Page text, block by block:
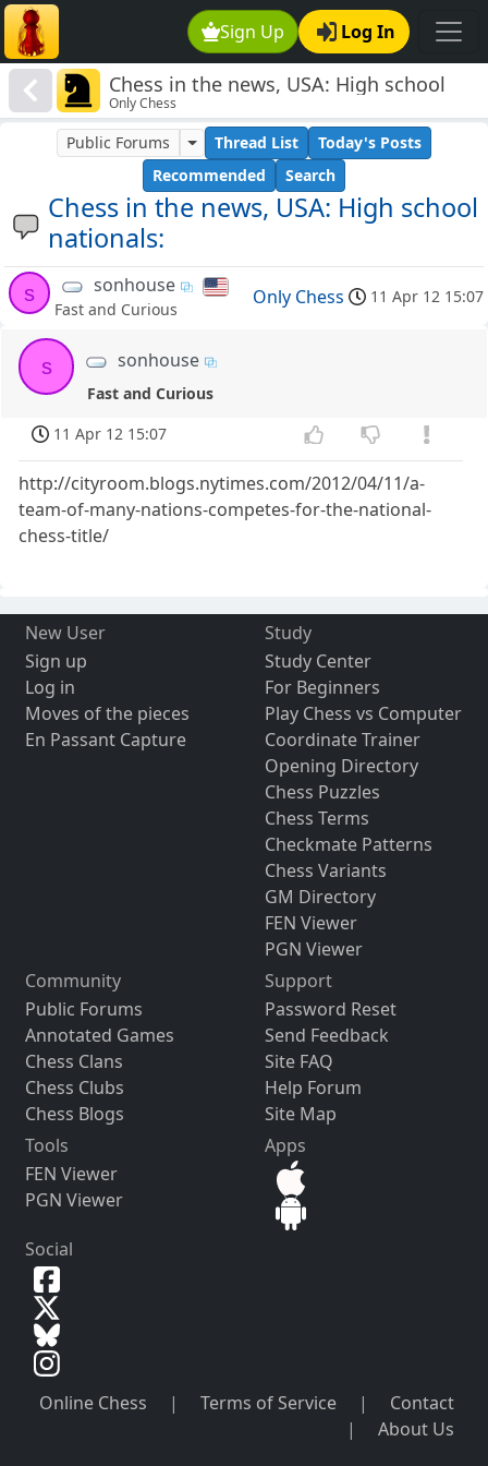
Sign Up Log In
Chess in the news, USA: High school
nationals:
Only Chess
Chess in the news, USA: High school
nationals:
Public Forums Thread List
Today's Posts
Recommended
Search
s sonhouse
Fast and Curious
Only Chess 11 Apr 12 15:07
s sonhouse
Fast and Curious
11 Apr 12 15:07
http://cityroom.blogs.nytimes.com/2012/04/11/a-
team-of-many-nations-competes-for-the-national-
chess-title/
New User
Sign up
Log in
Moves of the pieces
En Passant Capture
Study
Study Center
For Beginners
Play Chess vs Computer
Coordinate Trainer
Opening Directory
Chess Puzzles
Chess Terms
Checkmate Patterns
Chess Variants
GM Directory
FEN Viewer
PGN Viewer
Community
Public Forums
Annotated Games
Chess Clans
Chess Clubs
Chess Blogs
Support
Password Reset
Send Feedback
Site FAQ
Help Forum
Site Map
Tools
FEN Viewer
PGN Viewer
Apps
Social
Online Chess | Terms of Service |
Contact
|
About Us